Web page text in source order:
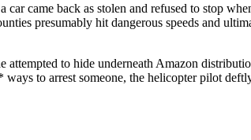
came back as stolen and refused to stop
presumably hit dangerous speeds and
to hide underneath Amazon
to arrest someone, the helicopter pilot